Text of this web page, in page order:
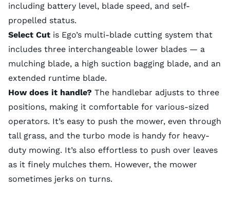
including battery level, blade speed, and self-
propelled status.
Select Cut is Ego’s multi-blade cutting system that
includes three interchangeable lower blades — a
mulching blade, a high suction bagging blade, and an
extended runtime blade.
How does it handle? The handlebar adjusts to three
positions, making it comfortable for various-sized
operators. It’s easy to push the mower, even through
tall grass, and the turbo mode is handy for heavy-
duty mowing. It’s also effortless to push over leaves
as it finely mulches them. However, the mower
sometimes jerks on turns.